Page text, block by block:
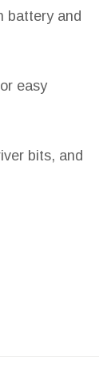
battery and
easy
bits, and